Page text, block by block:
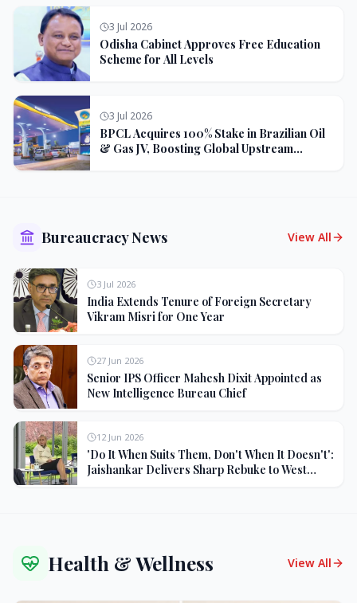
3 Jul 2026
Odisha Cabinet Approves Free Education
Scheme for All Levels
3 Jul 2026
BPCL Acquires 100% Stake in Brazilian Oil
& Gas JV, Boosting Global Upstream
Bureaucracy News View All
3 Jul 2026
India Extends Tenure of Foreign Secretary
Vikram Misri for One Year
27 Jun 2026
Senior IPS Officer Mahesh Dixit Appointed as
New Intelligence Bureau Chief
12 Jun 2026
'Do It When Suits Them, Don't When It Doesn't':
Jaishankar Delivers Sharp Rebuke to West
Health & Wellness View All